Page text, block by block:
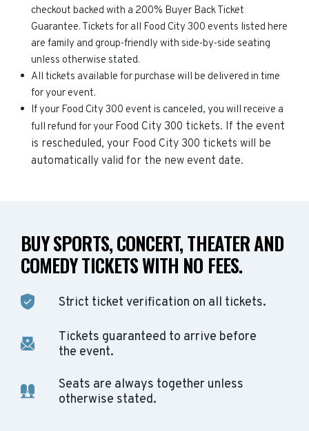
checkout backed with a 200% Buyer Back Ticket
Guarantee. Tickets for all Food City 300 events listed here
are family and group-friendly with side-by-side seating
unless otherwise stated.
All tickets available for purchase will be delivered in time
for your event.
If your Food City 300 event is canceled, you will receive a
full refund for your Food City 300 tickets. If the event
is rescheduled, your Food City 300 tickets will be
automatically valid for the new event date.
BUY SPORTS, CONCERT, THEATER AND
COMEDY TICKETS WITH NO FEES.
Strict ticket verification on all tickets.
Tickets guaranteed to arrive before
the event.
Seats are always together unless
otherwise stated.